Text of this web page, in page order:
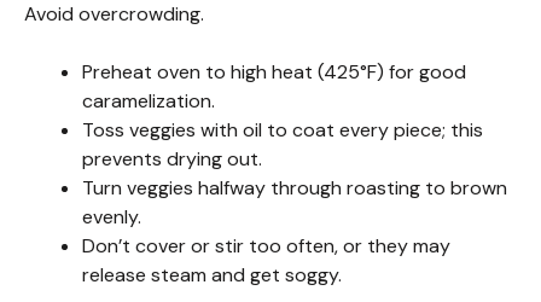
Avoid overcrowding.
Preheat oven to high heat (425°F) for good
caramelization.
Toss veggies with oil to coat every piece; this
prevents drying out.
Turn veggies halfway through roasting to brown
evenly.
Don’t cover or stir too often, or they may
release steam and get soggy.